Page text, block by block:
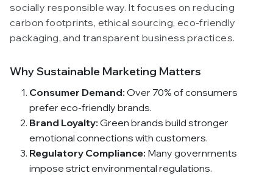
socially responsible way. It focuses on reducing
carbon footprints, ethical sourcing, eco-friendly
packaging, and transparent business practices.
Why Sustainable Marketing Matters
Consumer Demand: Over 70% of consumers
prefer eco-friendly brands.
Brand Loyalty: Green brands build stronger
emotional connections with customers.
Regulatory Compliance: Many governments
impose strict environmental regulations.